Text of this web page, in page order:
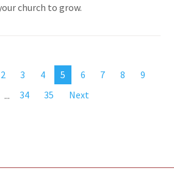
church to grow.
2 3 4 5 6 7 8
9
... 34 35 Next